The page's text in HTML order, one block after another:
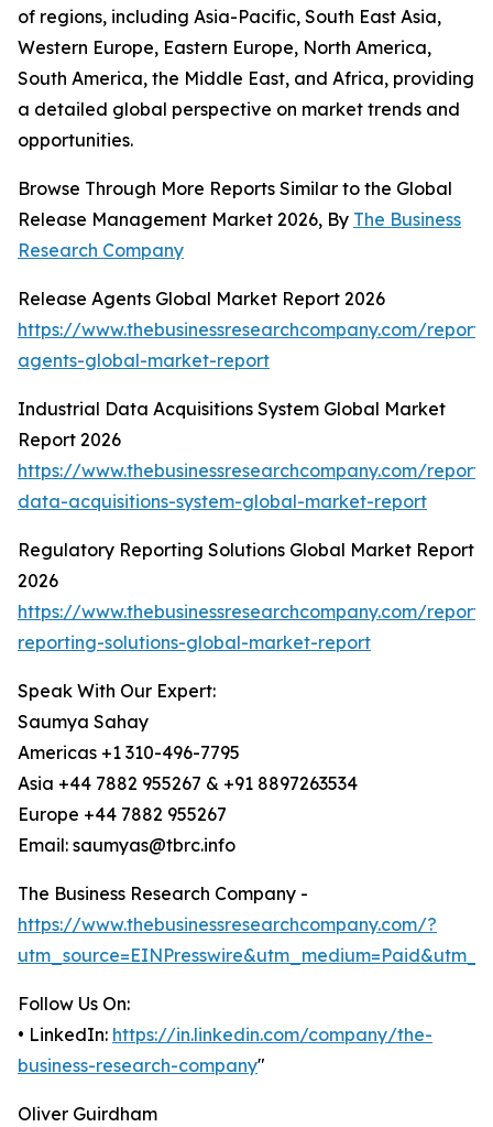
of regions, including Asia-Pacific, South East Asia,
Western Europe, Eastern Europe, North America,
South America, the Middle East, and Africa, providing
a detailed global perspective on market trends and
opportunities.
Browse Through More Reports Similar to the Global
Release Management Market 2026, By The Business
Research Company
Release Agents Global Market Report 2026
https://www.thebusinessresearchcompany.com/
agents-global-market-report
Industrial Data Acquisitions System Global Market
Report 2026
https://www.thebusinessresearchcompany.com/
data-acquisitions-system-global-market-report
Regulatory Reporting Solutions Global Market Report
2026
https://www.thebusinessresearchcompany.com/
reporting-solutions-global-market-report
Speak With Our Expert:
Saumya Sahay
Americas +1 310-496-7795
Asia +44 7882 955267 & +91 8897263534
Europe +44 7882 955267
Email: saumyas@tbrc.info
The Business Research Company -
https://www.thebusinessresearchcompany.com/?
Follow Us On:
• LinkedIn: https://in.linkedin.com/company/the-
business-research-company"
Oliver Guirdham